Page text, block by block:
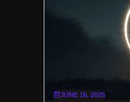
JUNE 16, 2025